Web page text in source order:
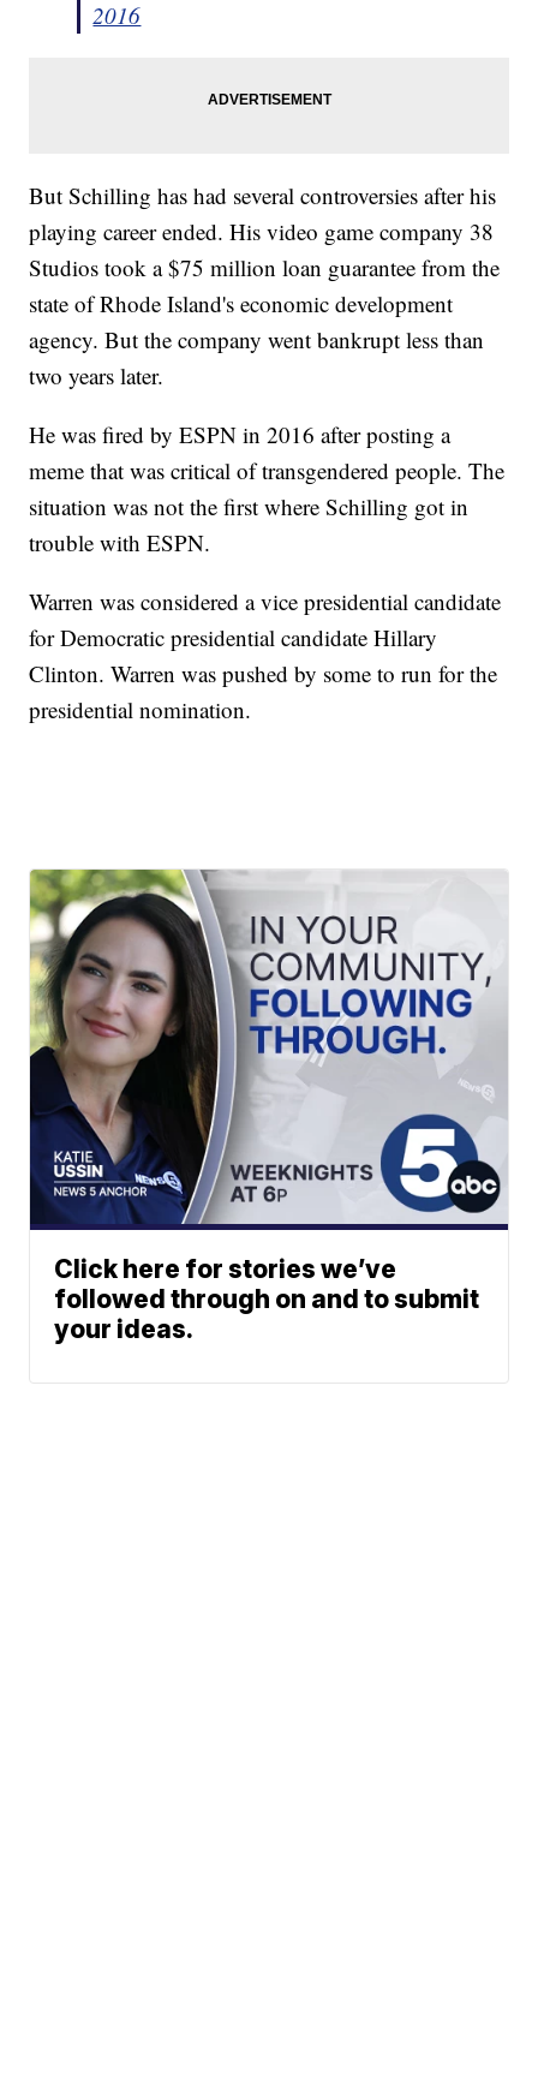
2016
But Schilling has had several controversies after his
playing career ended. His video game company 38
Studios took a $75 million loan guarantee from the
state of Rhode Island's economic development
agency. But the company went bankrupt less than
two years later.
He was fired by ESPN in 2016 after posting a
meme that was critical of transgendered people. The
situation was not the first where Schilling got in
trouble with ESPN.
Warren was considered a vice presidential candidate
for Democratic presidential candidate Hillary
Clinton. Warren was pushed by some to run for the
presidential nomination.
Click here for stories we’ve
followed through on and to submit
your ideas.